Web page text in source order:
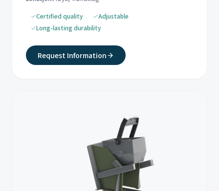
Certified quality
Adjustable
Long-lasting durability
Request Information